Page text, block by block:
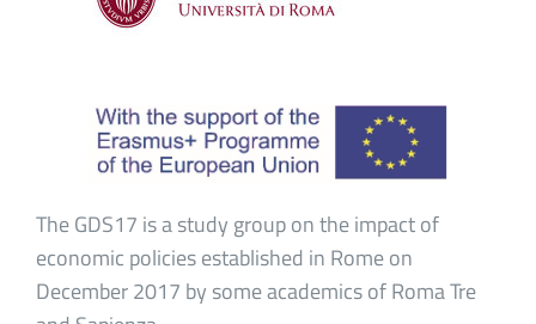
The GDS17 is a study group on the impact of
economic policies established in Rome on
December 2017 by some academics of Roma Tre